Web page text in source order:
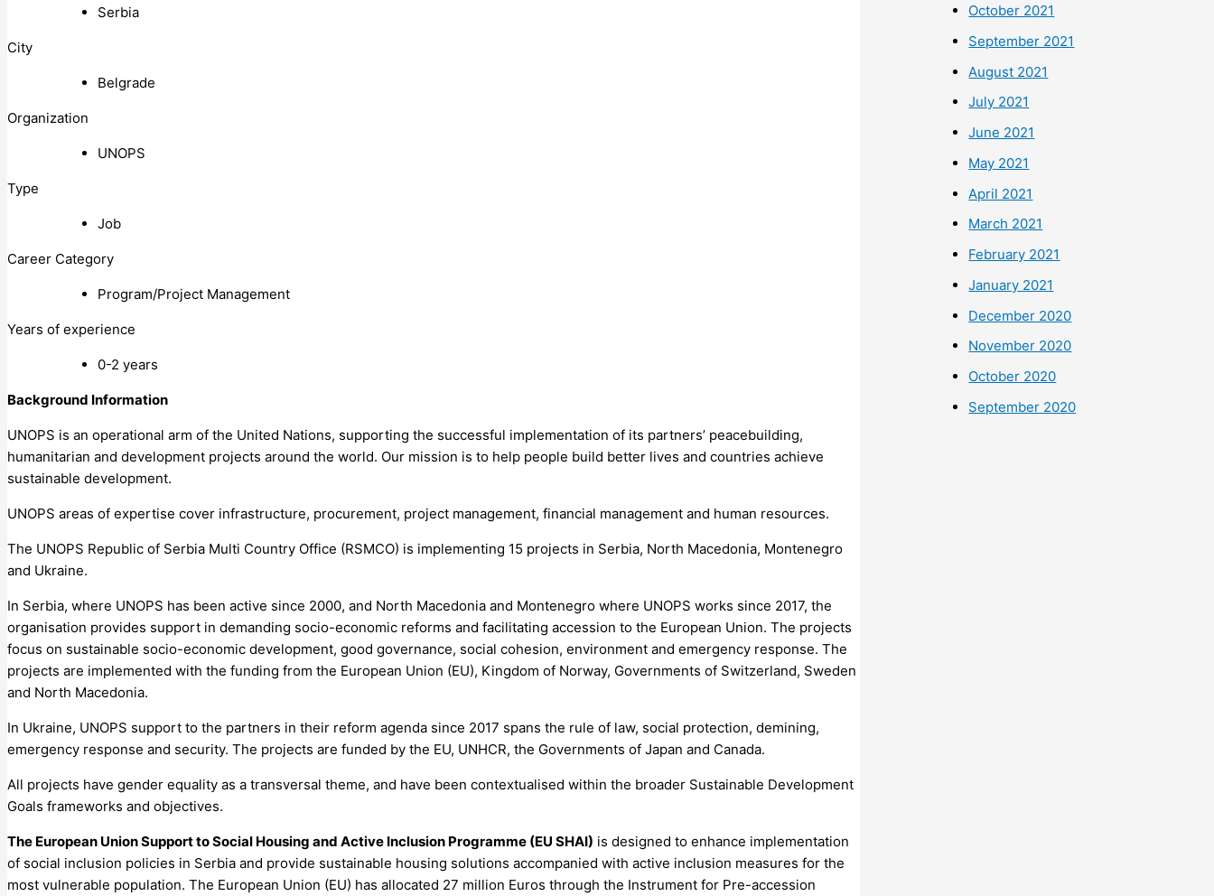
Serbia
City
Belgrade
Organization
UNOPS
Type
Job
Career Category
Program/Project Management
Years of experience
0-2 years
Background Information
UNOPS is an operational arm of the United Nations, supporting the successful implementation of its partners’ peacebuilding,
humanitarian and development projects around the world. Our mission is to help people build better lives and countries achieve
sustainable development.
UNOPS areas of expertise cover infrastructure, procurement, project management, financial management and human resources.
The UNOPS Republic of Serbia Multi Country Office (RSMCO) is implementing 15 projects in Serbia, North Macedonia, Montenegro
and Ukraine.
In Serbia, where UNOPS has been active since 2000, and North Macedonia and Montenegro where UNOPS works since 2017, the
organisation provides support in demanding socio-economic reforms and facilitating accession to the European Union. The projects
focus on sustainable socio-economic development, good governance, social cohesion, environment and emergency response. The
projects are implemented with the funding from the European Union (EU), Kingdom of Norway, Governments of Switzerland, Sweden
and North Macedonia.
In Ukraine, UNOPS support to the partners in their reform agenda since 2017 spans the rule of law, social protection, demining,
emergency response and security. The projects are funded by the EU, UNHCR, the Governments of Japan and Canada.
All projects have gender equality as a transversal theme, and have been contextualised within the broader Sustainable Development
Goals frameworks and objectives.
The European Union Support to Social Housing and Active Inclusion Programme (EU SHAI) is designed to enhance implementation
of social inclusion policies in Serbia and provide sustainable housing solutions accompanied with active inclusion measures for the
most vulnerable population. The European Union (EU) has allocated 27 million Euros through the Instrument for Pre-accession
October 2021
September 2021
August 2021
July 2021
June 2021
May 2021
April 2021
March 2021
February 2021
January 2021
December 2020
November 2020
October 2020
September 2020